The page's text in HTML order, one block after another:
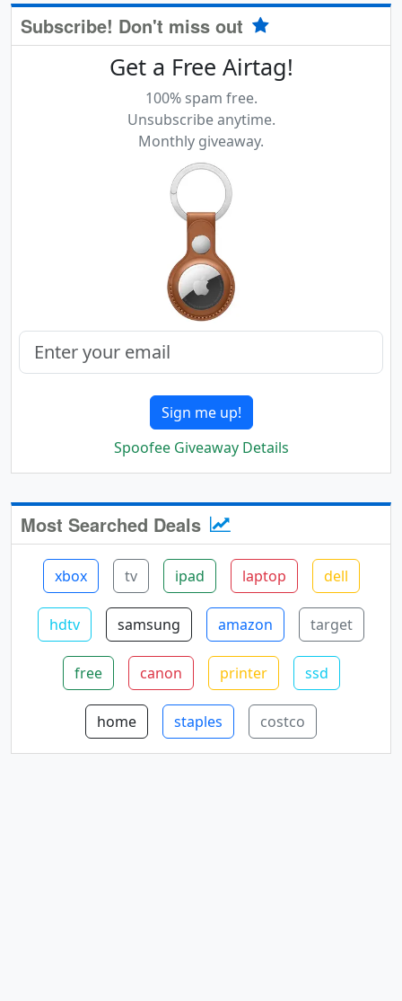
Subscribe! Don't miss out
Get a Free Airtag!
100% spam free.
Unsubscribe anytime.
Monthly giveaway.
Sign me up!
Spoofee Giveaway Details
Most Searched Deals
xbox tv ipad laptop dell
hdtv samsung amazon target
free canon printer ssd
home staples costco